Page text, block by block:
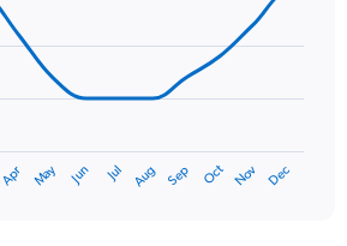
Apr May Jun Jul Aug Sep Oct Nov Dec